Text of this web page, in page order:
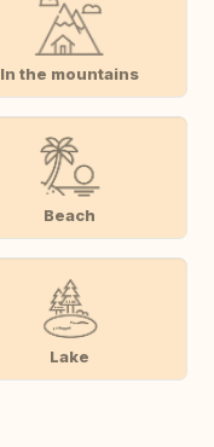
In the mountains
Beach
Lake